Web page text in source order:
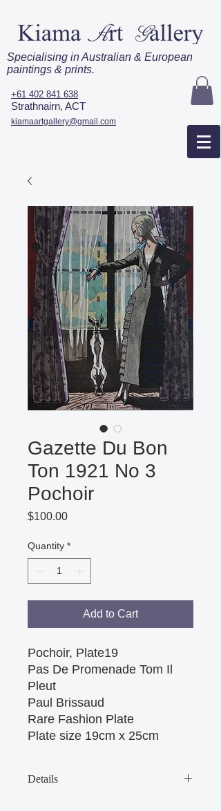
Specialising in Australian & European
paintings & prints.
+61 402 841 638
Strathnairn, ACT
kiamaartgallery@gmail.com
Gazette Du Bon
Ton 1921 No 3
Pochoir
$100.00Price
Quantity *
Add to Cart
Pochoir, Plate19
Pas De Promenade Tom Il
Pleut
Paul Brissaud
Rare Fashion Plate
Plate size 19cm x 25cm
Details